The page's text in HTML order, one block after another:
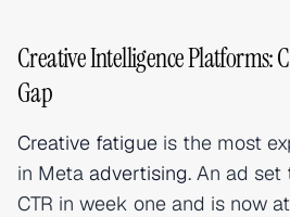
Creative Intelligence Platforms:
Gap
Creative fatigue is the most
in Meta advertising. An ad set
CTR in week one and is now at